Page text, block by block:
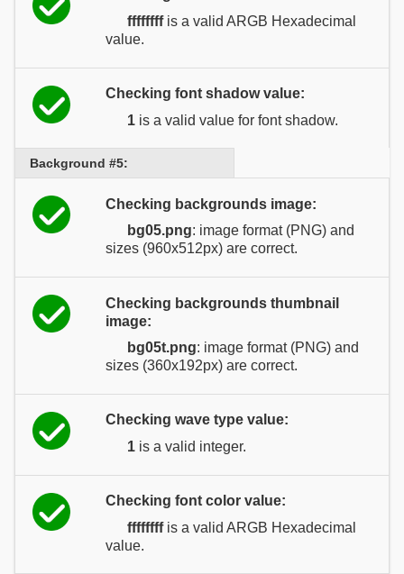
ffffffffis a valid ARGB Hexadecimal
value.
Checking font shadow value:
1 is a valid value for font shadow.
Background #5:
Checking backgrounds image:
bg05.png: image format (PNG) and
sizes (960x512px) are correct.
Checking backgrounds thumbnail
image:
bg05t.png: image format (PNG) and
sizes (360x192px) are correct.
Checking wave type value:
1 is a valid integer.
Checking font color value:
ffffffffis a valid ARGB Hexadecimal
value.